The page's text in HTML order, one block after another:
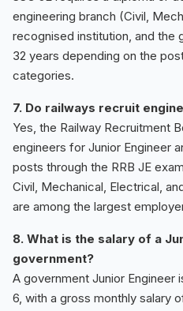
engineering branch (Civil,
recognised institution, and the
32 years depending on the
categories.
7. Do railways recruit
Yes, the Railway Recruitment
engineers for Junior Engineer
posts through the RRB JE
Civil, Mechanical, Electrical,
are among the largest
8. What is the salary of a
government?
A government Junior Engineer
6, with a gross monthly salary